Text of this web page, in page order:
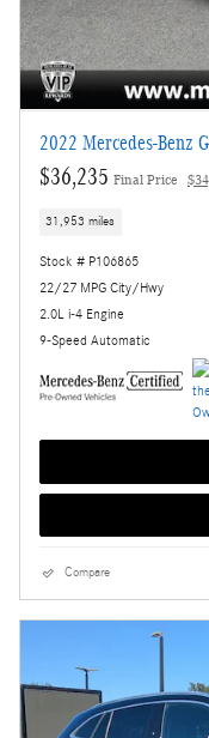
2022 Mercedes-Benz
$36,235 Final Price
31,953 miles
Stock # P106865
22/27 MPG City/Hwy
2.0L i-4 Engine
9-Speed Automatic
Compare